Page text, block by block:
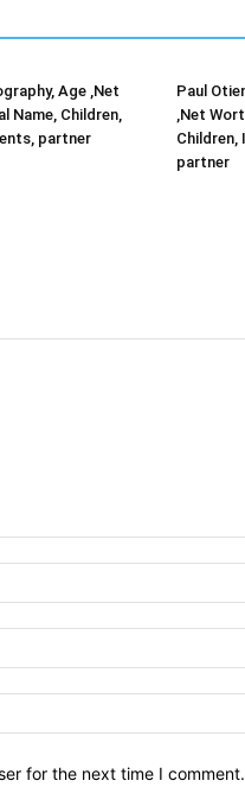
Age ,Net
Name, Children,
partner
Paul
,Net
Children,
partner
for the next time I comment.